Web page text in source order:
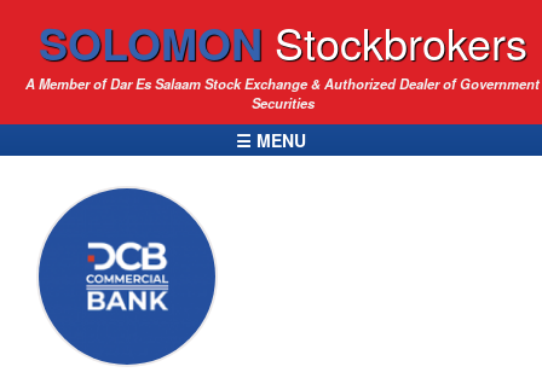
SOLOMON Stockbrokers
A Member of Dar Es Salaam Stock Exchange & Authorized Dealer of Government
Securities
☰ MENU